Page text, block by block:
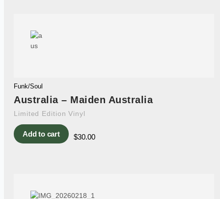
Funk/Soul
Australia – Maiden Australia
Limited Edition Vinyl
Add to cart $30.00